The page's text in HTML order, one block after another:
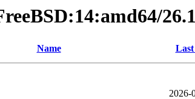
Name
2026-